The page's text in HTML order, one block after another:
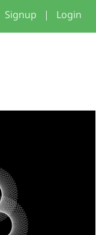
Signup | Login